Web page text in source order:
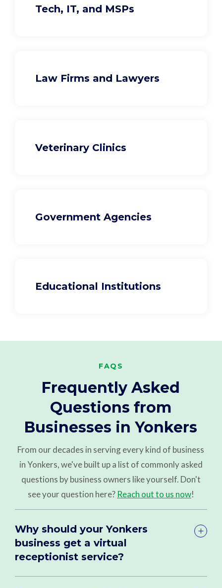
Tech, IT, and MSPs
Law Firms and Lawyers
Veterinary Clinics
Government Agencies
Educational Institutions
FAQS
Frequently Asked
Questions from
Businesses in Yonkers
From our decades in serving every kind of business
in Yonkers, we've built up a list of commonly asked
questions by business owners like yourself. Don't
see your question here? Reach out to us now!
Why should your Yonkers
business get a virtual
receptionist service?